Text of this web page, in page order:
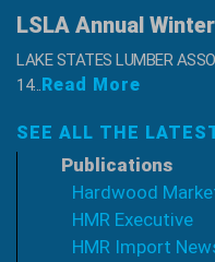
LSLA Annual
LAKE STATES LUMBER
14... Read More
SEE ALL THE
Publications
Hardwood
HMR Executive
HMR Import